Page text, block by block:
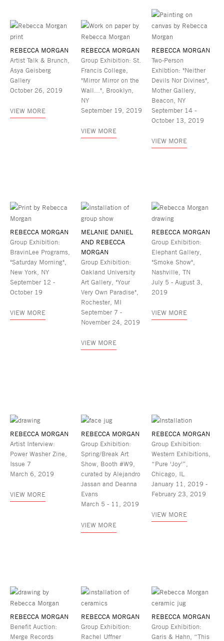
REBECCA MORGAN
Artist Talk & Brunch,
Asya Geisberg
Gallery
October 26, 2019
VIEW MORE
REBECCA MORGAN
Group Exhibition: St.
Francis College,
"Mirror Mirror on the
Wall...", Brooklyn,
NY
September 19, 2019
VIEW MORE
REBECCA MORGAN
Two-Person
Exhibtion: "Neither
Devils Nor Divines",
Mother Gallery,
Beacon, NY
September 14 -
October 13, 2019
VIEW MORE
REBECCA MORGAN
Group Exhibition:
BravinLee Programs,
"Saturday Morning",
New York, NY
September 12 -
October 19
VIEW MORE
MELANIE DANIEL
AND REBECCA
MORGAN
Group Exhibition:
Oakland University
Art Gallery, "Your
Very Own Paradise",
Rochester, MI
September 7 -
November 24, 2019
VIEW MORE
REBECCA MORGAN
Group Exhibition:
Elephant Gallery,
"Smoke Show",
Nashville, TN
July 5 - August 3,
2019
VIEW MORE
REBECCA MORGAN
Artist Interview:
Power Washer Zine,
Issue 7
March 6, 2019
VIEW MORE
REBECCA MORGAN
Group Exhibition:
Spring/Break Art
Show, Booth #W9,
curated by Alejandro
Jassan and Deanna
Evans
March 5 - 11, 2019
VIEW MORE
REBECCA MORGAN
Group Exhibition:
Western Exhibitions,
“Pure 'Joy'”,
Chicago, IL
January 11, 2019 -
February 23, 2019
VIEW MORE
REBECCA MORGAN
Benefit Auction:
Merge Records
REBECCA MORGAN
Group Exhibition:
Rachel Uffner
REBECCA MORGAN
Group Exhibition:
Garis & Hahn, “This